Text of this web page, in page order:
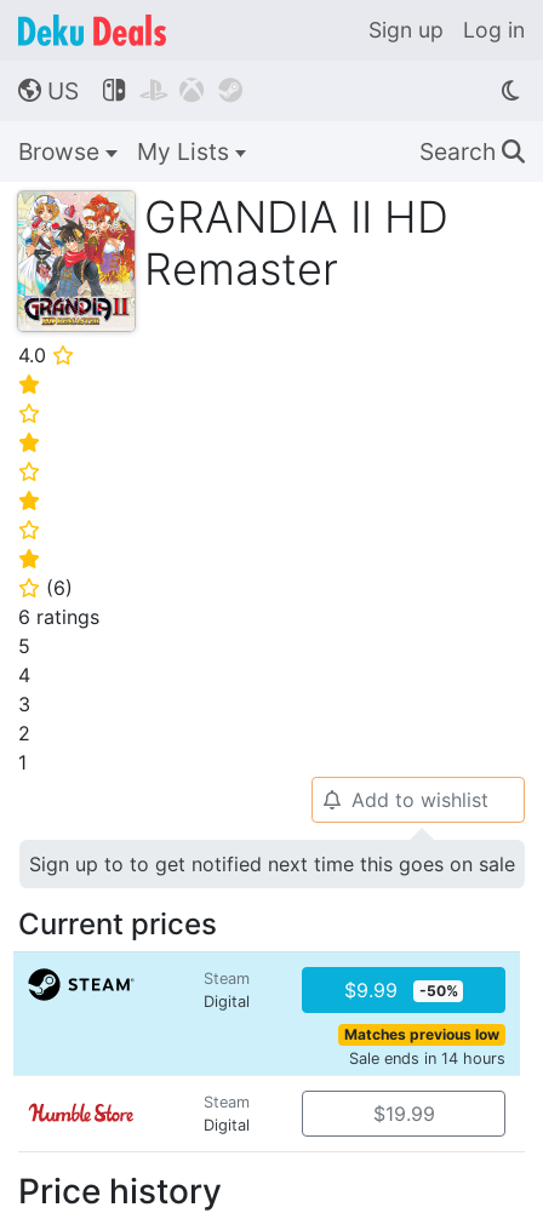
Sign up Log in
🌎 US    
Browse My Lists Search 🔍
GRANDIA II HD
Remaster
4.0 ⭐
⭐
⭐
⭐
⭐
⭐
⭐
⭐
⭐ (6)
6 ratings
5
4
3
2
1
🔔 Add to wishlist
Sign up to to get notified next time this goes on sale
Current prices
Steam
Digital
$9.99 -50%
Matches previous low
Sale ends in 14 hours
Steam
Digital
$19.99
Price history